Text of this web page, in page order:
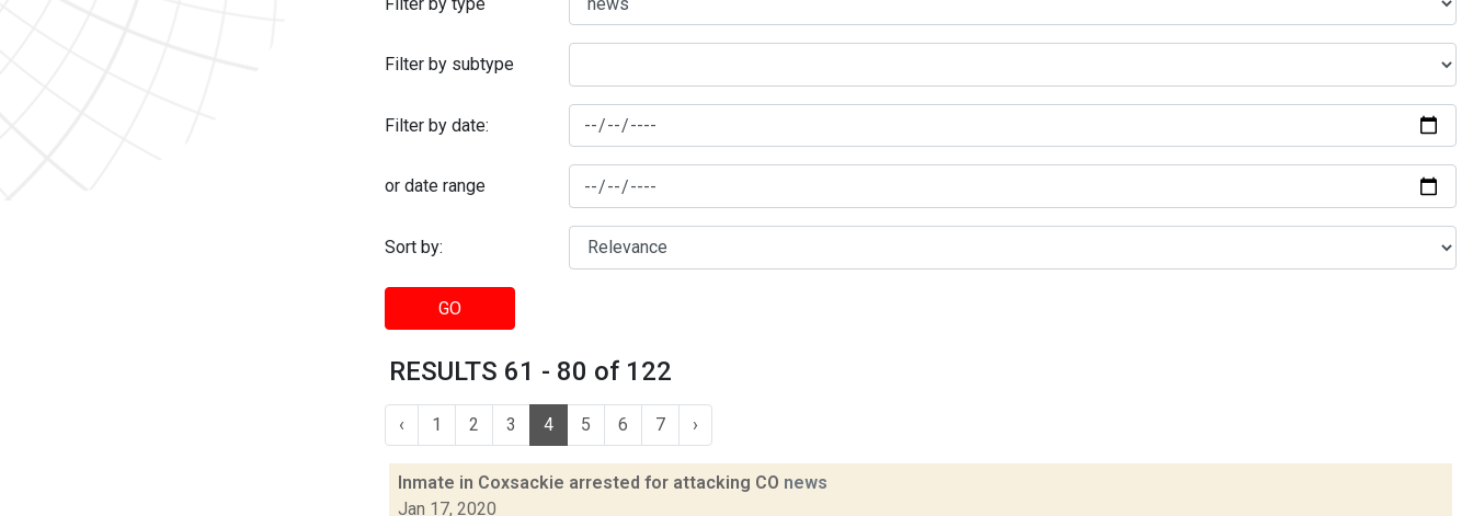
Filter by subtype
Filter by date:
or date range
Sort by:
GO
RESULTS 61 - 80 of 122
‹ 1 2 3 4 5 6 7 ›
Inmate in Coxsackie arrested for attacking CO news
Jan 17, 2020